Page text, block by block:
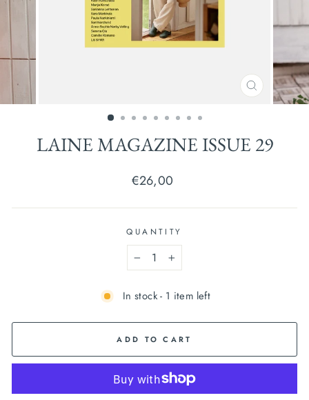
CLOSE
(ESC)
LAINE MAGAZINE ISSUE 29
Regular
€26,00
QUANTITY
+
In stock - 1 item left
ADD TO CART